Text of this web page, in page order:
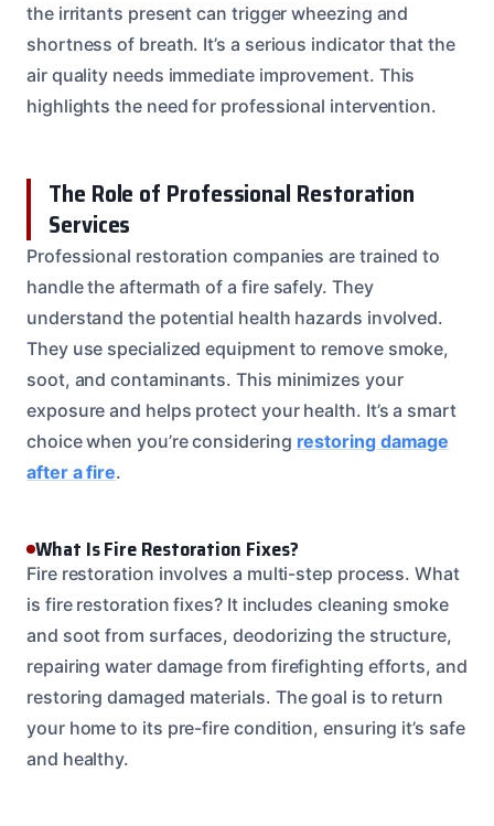
the irritants present can trigger wheezing and
shortness of breath. It’s a serious indicator that the
air quality needs immediate improvement. This
highlights the need for professional intervention.
The Role of Professional Restoration
Services
Professional restoration companies are trained to
handle the aftermath of a fire safely. They
understand the potential health hazards involved.
They use specialized equipment to remove smoke,
soot, and contaminants. This minimizes your
exposure and helps protect your health. It’s a smart
choice when you’re considering restoring damage
after a fire.
What Is Fire Restoration Fixes?
Fire restoration involves a multi-step process. What
is fire restoration fixes? It includes cleaning smoke
and soot from surfaces, deodorizing the structure,
repairing water damage from firefighting efforts, and
restoring damaged materials. The goal is to return
your home to its pre-fire condition, ensuring it’s safe
and healthy.